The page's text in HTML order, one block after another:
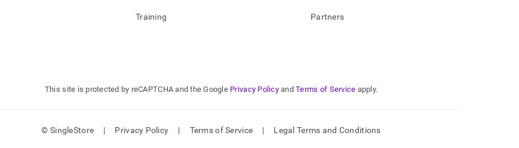
Training Partners
This site is protected by reCAPTCHA and the Google Privacy Policy and Terms of Service apply.
© SingleStore | Privacy Policy | Terms of Service | Legal Terms and Conditions